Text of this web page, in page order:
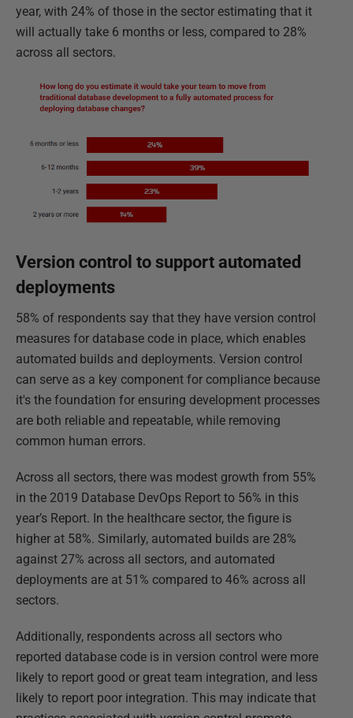
year, with 24% of those in the sector estimating that it
will actually take 6 months or less, compared to 28%
across all sectors.
Version control to support automated
deployments
58% of respondents say that they have version control
measures for database code in place, which enables
automated builds and deployments. Version control
can serve as a key component for compliance because
it's the foundation for ensuring development processes
are both reliable and repeatable, while removing
common human errors.
Across all sectors, there was modest growth from 55%
in the 2019 Database DevOps Report to 56% in this
year’s Report. In the healthcare sector, the figure is
higher at 58%. Similarly, automated builds are 28%
against 27% across all sectors, and automated
deployments are at 51% compared to 46% across all
sectors.
Additionally, respondents across all sectors who
reported database code is in version control were more
likely to report good or great team integration, and less
likely to report poor integration. This may indicate that